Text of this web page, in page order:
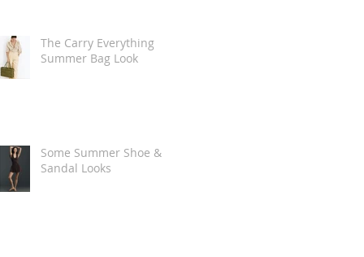
The Carry Everything
Summer Bag Look
Some Summer Shoe &
Sandal Looks